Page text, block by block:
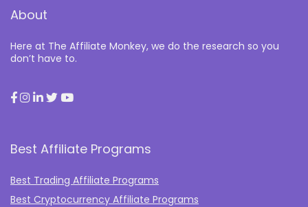
About
Here at The Affiliate Monkey, we do the research so you
don’t have to.
Best Affiliate Programs
Best Trading Affiliate Programs
Best Cryptocurrency Affiliate Programs